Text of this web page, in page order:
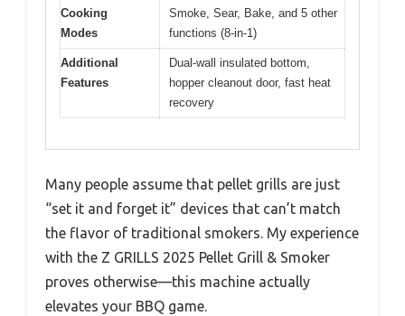
Cooking
Modes
Smoke, Sear, Bake, and 5 other
functions (8-in-1)
Additional
Features
Dual-wall insulated bottom,
hopper cleanout door, fast heat
recovery
Many people assume that pellet grills are just
“set it and forget it” devices that can’t match
the flavor of traditional smokers. My experience
with the Z GRILLS 2025 Pellet Grill & Smoker
proves otherwise—this machine actually
elevates your BBQ game.